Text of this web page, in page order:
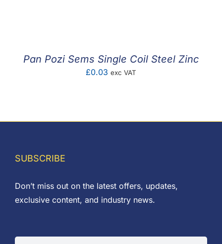
Pan Pozi Sems Single Coil Steel Zinc
£0.03 exc VAT
SUBSCRIBE
Don’t miss out on the latest offers, updates,
exclusive content, and industry news.